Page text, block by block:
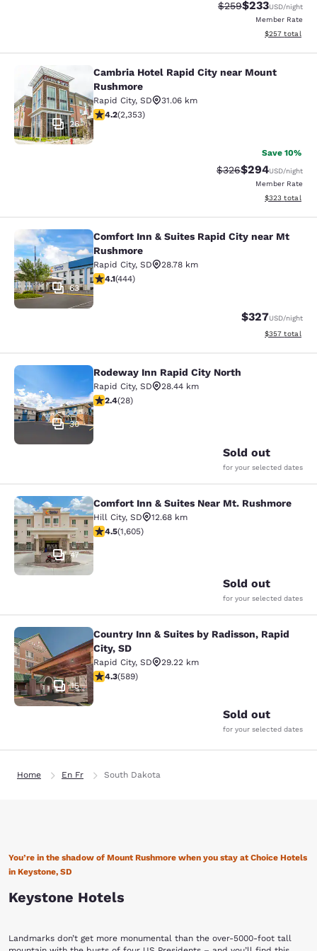
Strikethrough Rate:
$259Discounted
$233USD/night
Member Rate
View
$257 total
Cambria Hotel Rapid City near
26
Cambria Hotel Rapid City near Mount
Rushmore
Rapid City, SD
31.06 km
4.19 stars rating. Very Good. 2353 reviews
4.2(2,353)
Save 10%
Strikethrough Rate:
$326Discounted
$294USD/night
Member Rate
View
$323 total
Comfort Inn & Suites Rapid City
63
Comfort Inn & Suites Rapid City near Mt
Rushmore
Rapid City, SD
28.78 km
4.14 stars rating. Very Good. 444 reviews
4.1(444)
$327USD/night
View
$357 total
Rodeway Inn Rapid City North
30
Rodeway Inn Rapid City North
Rapid City, SD
28.44 km
2.43 stars rating. Fair. 28 reviews
2.4(28)
Sold out
for your selected dates
Comfort Inn & Suites Near Mt.
47
Comfort Inn & Suites Near Mt. Rushmore
Hill City, SD
12.68 km
4.54 stars rating. Excellent. 1605 reviews
4.5(1,605)
Sold out
for your selected dates
Country Inn & Suites by Radisson,
15
Country Inn & Suites by Radisson, Rapid
City, SD
Rapid City, SD
29.22 km
4.33 stars rating. Excellent. 589 reviews
4.3(589)
Sold out
for your selected dates
Home En Fr South Dakota
You’re in the shadow of Mount Rushmore when you stay at Choice Hotels
in Keystone, SD
Keystone Hotels
Landmarks don’t get more monumental than the over-5000-foot tall